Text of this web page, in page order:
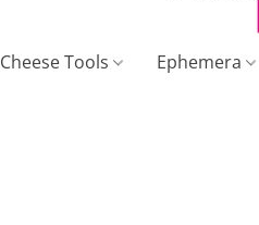
Cheese Tools Ephemera